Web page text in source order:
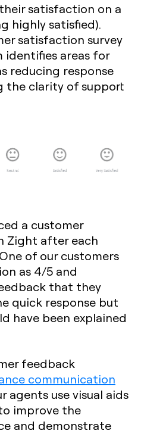
satisfaction on a
highly satisfied).
satisfaction survey
identifies areas for
reducing response
the clarity of support
a customer
Zight after each
of our customers
as 4/5 and
that they
quick response but
have been explained
feedback
communication
agents use visual aids
improve the
and demonstrate